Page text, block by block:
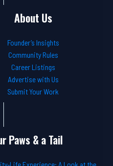
About Us
Founder’s Insights
Community Rules
Career Listings
Advertise with Us
Submit Your Work
Paws & a Tail